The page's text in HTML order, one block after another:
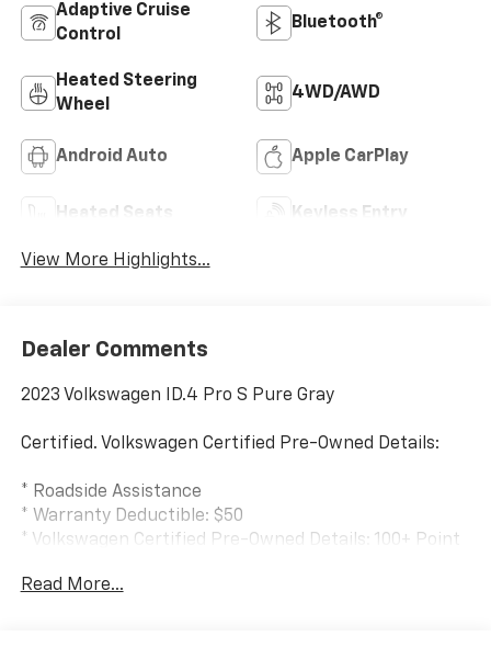
Adaptive Cruise
Control
Bluetooth®
Heated Steering
Wheel
4WD/AWD
Android Auto Apple CarPlay
Heated Seats Keyless Entry
View More Highlights...
Dealer Comments
2023 Volkswagen ID.4 Pro S Pure Gray
Certified. Volkswagen Certified Pre-Owned Details:
* Roadside Assistance
* Warranty Deductible: $50
* Volkswagen Certified Pre-Owned Details: 100+ Point
CARFAX Vehicle History Report, $50 Warranty
Read More...